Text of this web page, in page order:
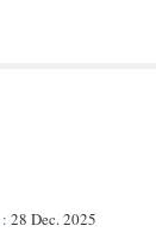
: 28 Dec. 2025